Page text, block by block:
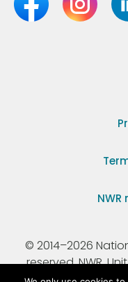
© 2014–2026
reserved. NWR,